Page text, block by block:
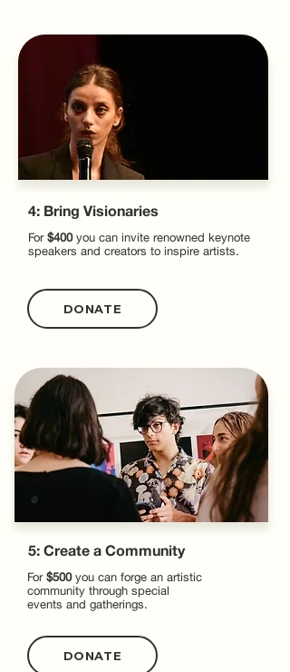
4: Bring Visionaries
For$400you can invite renowned keynote
speakers and creators to inspire artists.
DONATE
5: Create a Community
For$500you can forge an artistic
community through special
events and gatherings.
DONATE